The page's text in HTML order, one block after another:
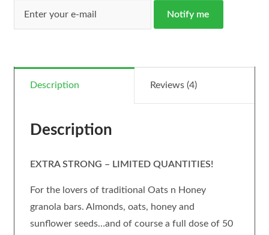
Notify me
Description Reviews (4)
Description
EXTRA STRONG – LIMITED QUANTITIES!
For the lovers of traditional Oats n Honey
granola bars. Almonds, oats, honey and
sunflower seeds…and of course a full dose of 50